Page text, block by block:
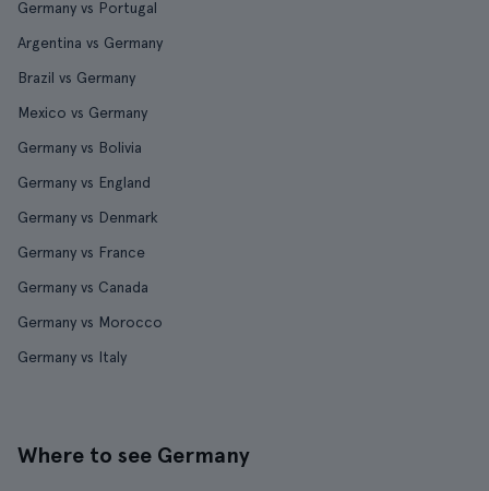
Germany vs Portugal
Argentina vs Germany
Brazil vs Germany
Mexico vs Germany
Germany vs Bolivia
Germany vs England
Germany vs Denmark
Germany vs France
Germany vs Canada
Germany vs Morocco
Germany vs Italy
Where to see Germany